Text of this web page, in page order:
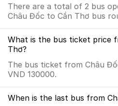
There are a total of 2 bus
Châu Đốc to Cần Thơ bus
What is the bus ticket price
Thơ?
The bus ticket from Châu
VND 130000.
When is the last bus from